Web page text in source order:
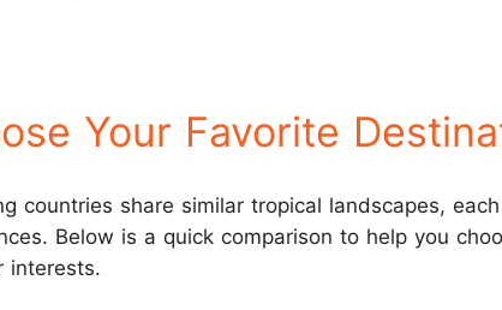
Your Favorite
countries share similar tropical landscapes,
Below is a quick comparison to help you
interests.